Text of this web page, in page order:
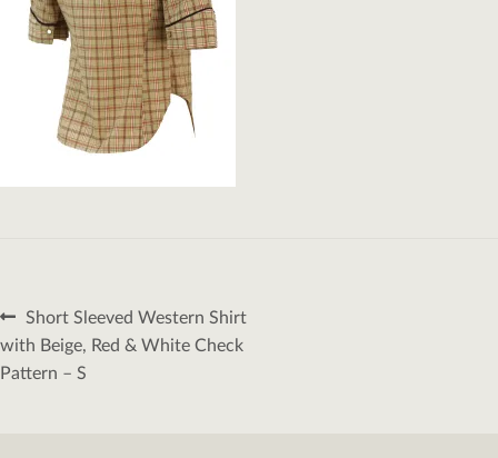
Post
navigation
Previous
post:
Short Sleeved Western Shirt
with Beige, Red & White Check
Pattern – S